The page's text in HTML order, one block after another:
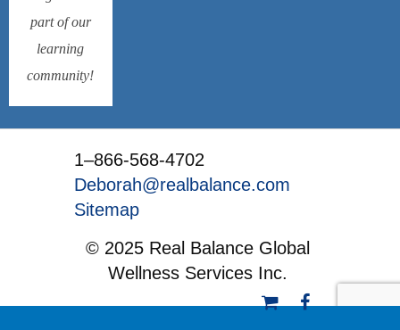
part of our
learning
community!
1–866-568-4702
Deborah@realbalance.com
Sitemap
© 2025 Real Balance Global
Wellness Services Inc.